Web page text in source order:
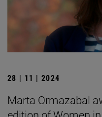
28 | 11 | 2024
Marta Ormazabal